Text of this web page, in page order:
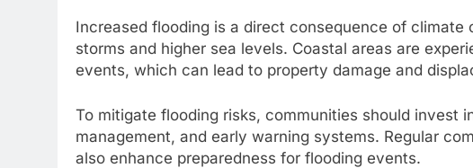
Increased flooding is a direct consequence of climate
storms and higher sea levels. Coastal areas are
events, which can lead to property damage and
To mitigate flooding risks, communities should invest
management, and early warning systems. Regular
also enhance preparedness for flooding events.